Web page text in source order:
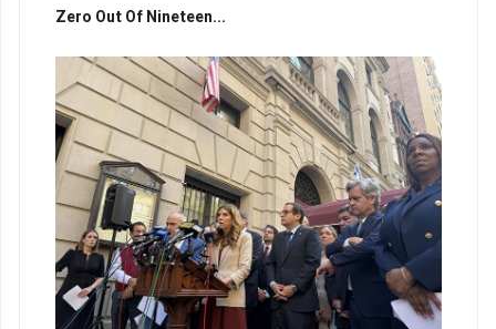
Zero Out Of Nineteen...